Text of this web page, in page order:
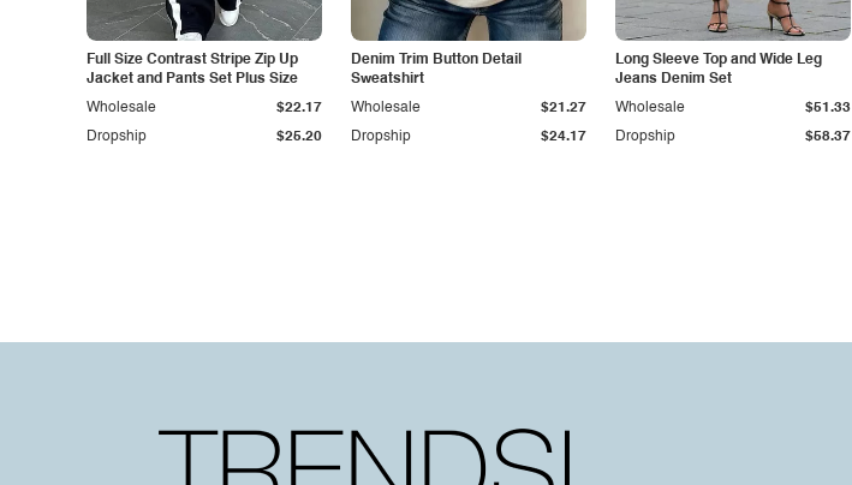
Full Size Contrast Stripe Zip Up
Jacket and Pants Set Plus Size
Dropship $25.20
Wholesale $22.17
Denim Trim Button Detail
Sweatshirt
Dropship $24.17
Wholesale $21.27
Long Sleeve Top and Wide Leg
Jeans Denim Set
Dropship $58.37
Wholesale $51.33